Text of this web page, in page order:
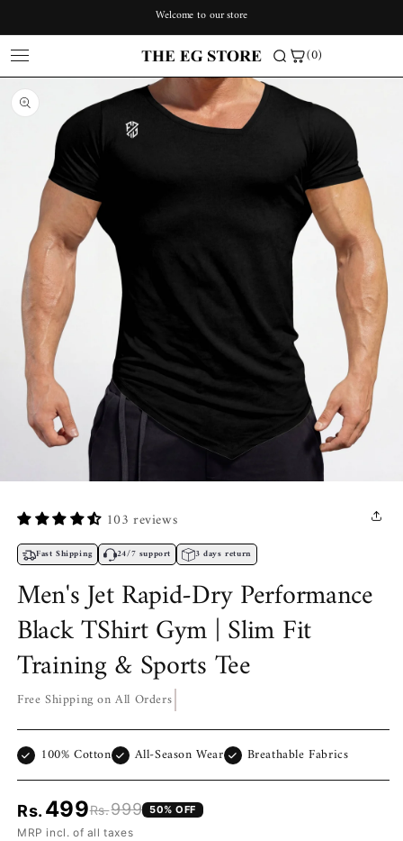
Welcome to our store
(0)
Skip to
product
information
modal
103 reviews
Fast Shipping 24/7 support 3 days return
Men's Jet Rapid-Dry Performance
Black TShirt Gym | Slim Fit
Training & Sports Tee
Free Shipping on All Orders
100% Cotton All-Season Wear Breathable Fabrics
Rs. 499Rs.999 50% OFF
MRP incl. of all taxes